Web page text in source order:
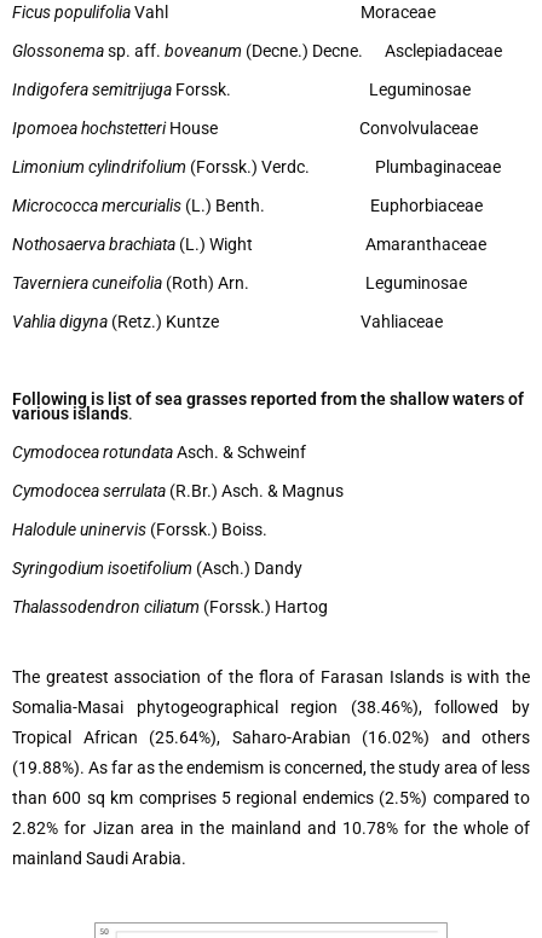
Ficus populifoliaVahl Moraceae
Glossonemasp. aff. boveanum (Decne.) Decne. Asclepiadaceae
Indigofera semitrijuga Forssk. Leguminosae
Ipomoea hochstetteriHouse Convolvulaceae
Limonium cylindrifolium (Forssk.) Verdc. Plumbaginaceae
Micrococca mercurialis (L.) Benth. Euphorbiaceae
Nothosaerva brachiata (L.) Wight Amaranthaceae
Taverniera cuneifolia (Roth) Arn. Leguminosae
Vahlia digyna (Retz.) Kuntze Vahliaceae
Following is list of sea grasses reported from the shallow waters of
various islands.
Cymodocea rotundataAsch. & Schweinf
Cymodocea serrulata (R.Br.) Asch. & Magnus
Halodule uninervis (Forssk.) Boiss.
Syringodium isoetifolium (Asch.) Dandy
Thalassodendron ciliatum (Forssk.) Hartog
The greatest association of the flora of Farasan Islands is with the
Somalia-Masai phytogeographical region (38.46%), followed by
Tropical African (25.64%), Saharo-Arabian (16.02%) and others
(19.88%). As far as the endemism is concerned, the study area of less
than 600 sq km comprises 5 regional endemics (2.5%) compared to
2.82% for Jizan area in the mainland and 10.78% for the whole of
mainland Saudi Arabia.